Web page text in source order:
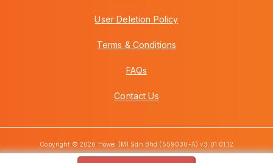
User Deletion Policy
Terms & Conditions
FAQs
Contact Us
Copyright © 2026 Howei (M) Sdn Bhd (559030-A) v3.01.01.12